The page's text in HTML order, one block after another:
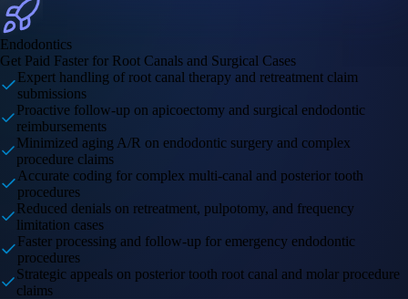
Endodontics
Get Paid Faster for Root Canals and Surgical Cases
Expert handling of root canal therapy and retreatment claim
submissions
Proactive follow-up on apicoectomy and surgical endodontic
reimbursements
Minimized aging A/R on endodontic surgery and complex
procedure claims
Accurate coding for complex multi-canal and posterior tooth
procedures
Reduced denials on retreatment, pulpotomy, and frequency
limitation cases
Faster processing and follow-up for emergency endodontic
procedures
Strategic appeals on posterior tooth root canal and molar procedure
claims